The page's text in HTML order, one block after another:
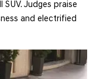
Judges praise
and electrified